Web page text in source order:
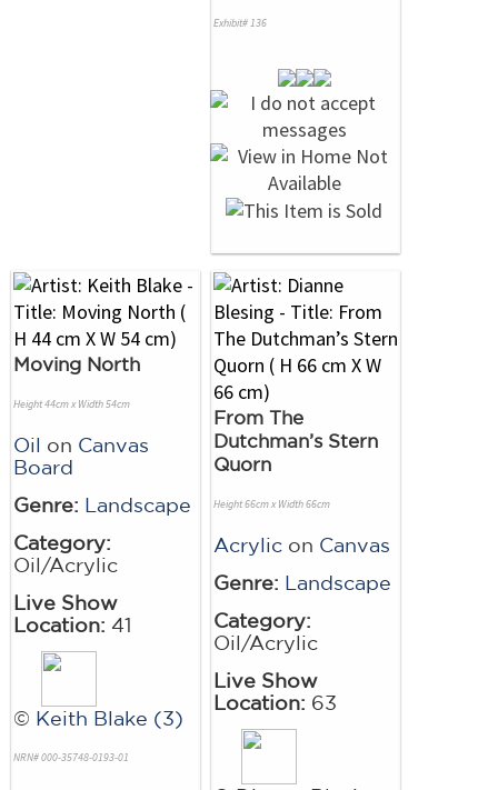
Exhibit# 136
Moving North
Height 44cm x Width 54cm
Oil on Canvas
Board
Genre: Landscape
Category:
Oil/Acrylic
Live Show
Location: 41
© Keith Blake (3)
NRN# 000-35748-0193-01
From The
Dutchman’s Stern
Quorn
Height 66cm x Width 66cm
Acrylic on Canvas
Genre: Landscape
Category:
Oil/Acrylic
Live Show
Location: 63